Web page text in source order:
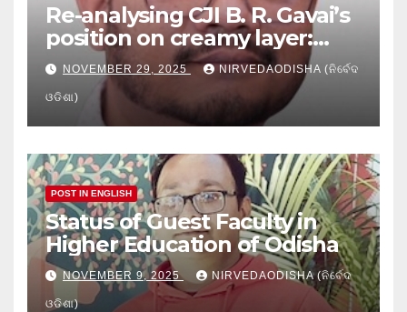
Re-analysing CJI B. R. Gavai’s
position on creamy layer:
Issues and implication
NOVEMBER 29, 2025 NIRVEDAODISHA (ନିର୍ବେଦ
ଓଡିଶା)
POST IN ENGLISH
Status of Guest Faculty in
Higher Education of Odisha
NOVEMBER 9, 2025 NIRVEDAODISHA (ନିର୍ବେଦ
ଓଡିଶା)